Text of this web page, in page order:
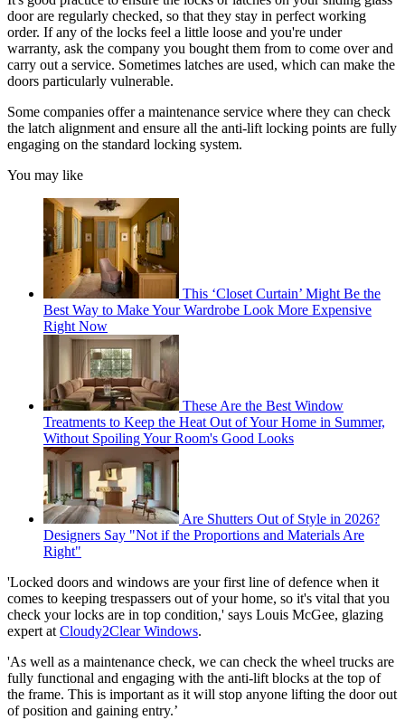
door are regularly checked, so that they stay in perfect working
order. If any of the locks feel a little loose and you're under
warranty, ask the company you bought them from to come over and
carry out a service. Sometimes latches are used, which can make the
doors particularly vulnerable.
Some companies offer a maintenance service where they can check
the latch alignment and ensure all the anti-lift locking points are fully
engaging on the standard locking system.
You may like
This ‘Closet Curtain’ Might Be the
Best Way to Make Your Wardrobe Look More Expensive
Right Now
These Are the Best Window
Treatments to Keep the Heat Out of Your Home in Summer,
Without Spoiling Your Room's Good Looks
Are Shutters Out of Style in 2026?
Designers Say "Not if the Proportions and Materials Are
Right"
'Locked doors and windows are your first line of defence when it
comes to keeping trespassers out of your home, so it's vital that you
check your locks are in top condition,' says Louis McGee, glazing
expert at Cloudy2Clear Windows.
'As well as a maintenance check, we can check the wheel trucks are
fully functional and engaging with the anti-lift blocks at the top of
the frame. This is important as it will stop anyone lifting the door out
of position and gaining entry.’